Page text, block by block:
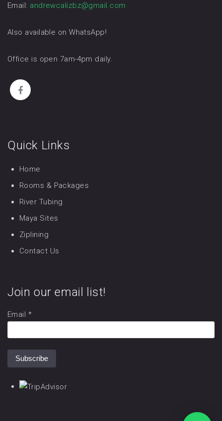
Email: andrewcalizbz@gmail.com
Also available on WhatsApp!
Office is open 7am-4pm daily.
Quick Links
Home
Rooms & Packages
River Tubing
Maya Sites
Ziplining
Contact Us
Join our email list!
Email *